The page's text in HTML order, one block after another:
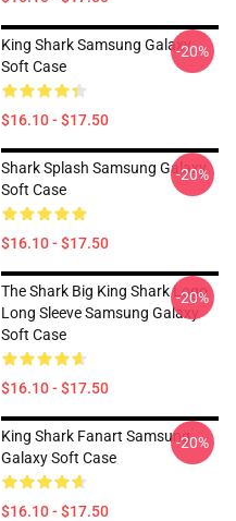
King Shark Samsung Galaxy
Soft Case
$16.10 - $17.50
-20%
Shark Splash Samsung Galaxy
Soft Case
$16.10 - $17.50
-20%
The Shark Big King Shark Logo
Long Sleeve Samsung Galaxy
Soft Case
$16.10 - $17.50
-20%
King Shark Fanart Samsung
Galaxy Soft Case
$16.10 - $17.50
-20%